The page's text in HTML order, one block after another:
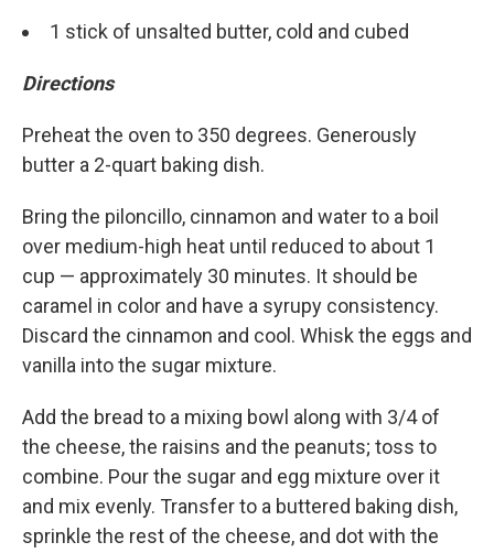
1 stick of unsalted butter, cold and cubed
Directions
Preheat the oven to 350 degrees. Generously
butter a 2-quart baking dish.
Bring the piloncillo, cinnamon and water to a boil
over medium-high heat until reduced to about 1
cup — approximately 30 minutes. It should be
caramel in color and have a syrupy consistency.
Discard the cinnamon and cool. Whisk the eggs and
vanilla into the sugar mixture.
Add the bread to a mixing bowl along with 3/4 of
the cheese, the raisins and the peanuts; toss to
combine. Pour the sugar and egg mixture over it
and mix evenly. Transfer to a buttered baking dish,
sprinkle the rest of the cheese, and dot with the